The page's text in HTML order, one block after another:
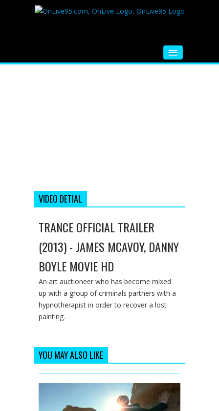
VIDEO DETIAL
TRANCE OFFICIAL TRAILER
(2013) - JAMES MCAVOY, DANNY
BOYLE MOVIE HD
An art auctioneer who has become mixed
up with a group of criminals partners with a
hypnotherapist in order to recover a lost
painting.
YOU MAY ALSO LIKE